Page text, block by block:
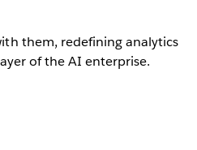
them, redefining analytics
of the AI enterprise.